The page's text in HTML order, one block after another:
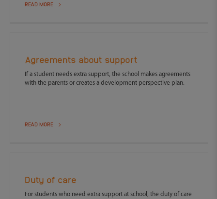
READ MORE
Agreements about support
If a student needs extra support, the school makes agreements
with the parents or creates a development perspective plan.
READ MORE
Duty of care
For students who need extra support at school, the duty of care